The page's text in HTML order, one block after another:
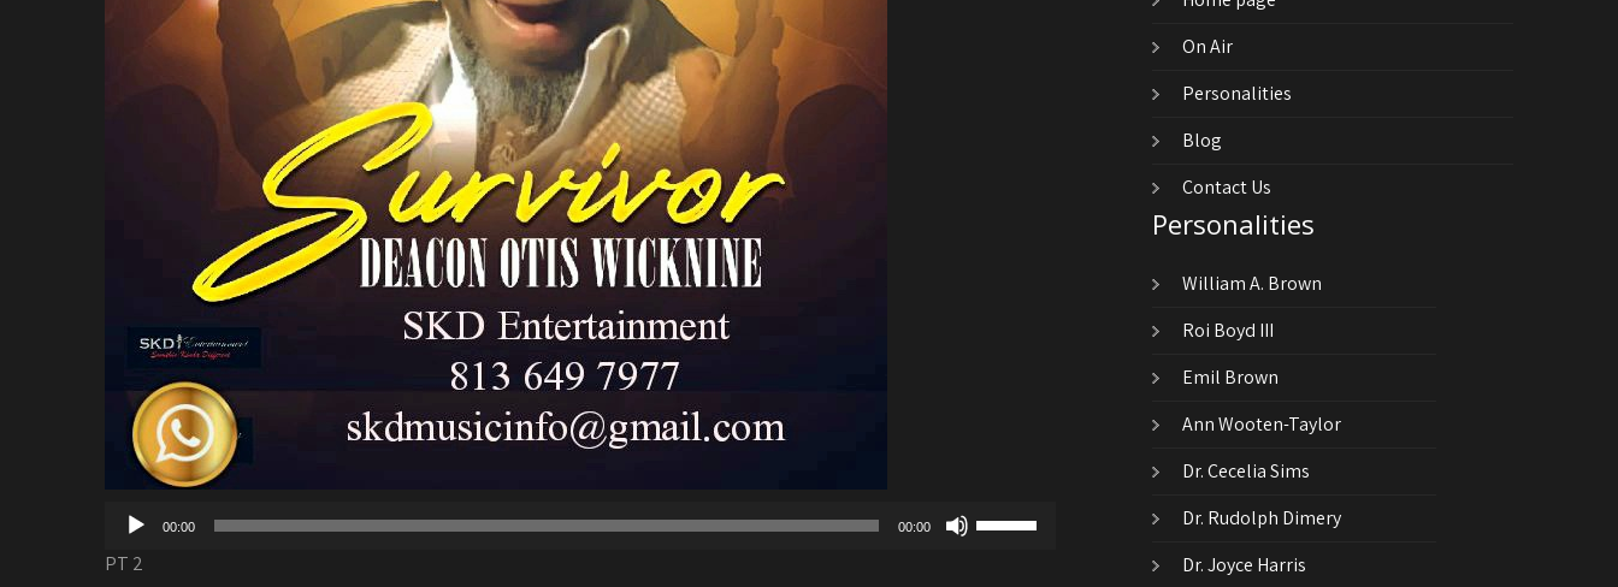
00:00 00:00
PT 2
On Air
Personalities
Blog
Contact Us
Personalities
William A. Brown
Roi Boyd III
Emil Brown
Ann Wooten-Taylor
Dr. Cecelia Sims
Dr. Rudolph Dimery
Dr. Joyce Harris